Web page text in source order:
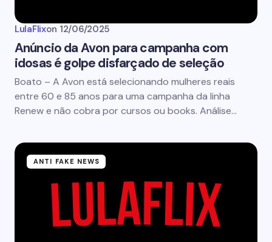
LulaFlixon 12/06/2025
Anúncio da Avon para campanha com
idosas é golpe disfarçado de seleção
Boato – A Avon está selecionando mulheres reais
entre 60 e 85 anos para uma campanha da linha
Renew e não cobra por cursos ou books. Análise…
ANTI FAKE NEWS